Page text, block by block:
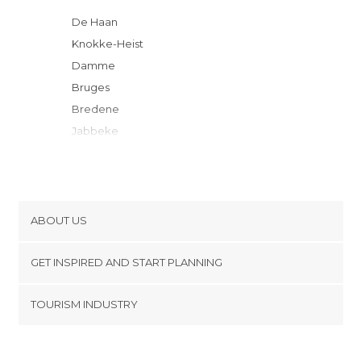
De Haan
Knokke-Heist
Damme
Bruges
Bredene
Jabbeke
Westende
Diksmuide
Koksijde
ABOUT US
Terms and Conditions
GET INSPIRED AND START PLANNING
TOURISM INDUSTRY